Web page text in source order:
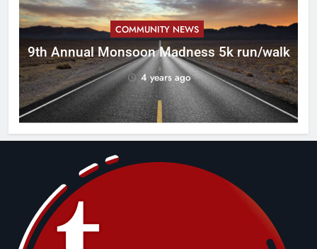
COMMUNITY NEWS
9th Annual Monsoon Madness 5k run/walk
4 years ago